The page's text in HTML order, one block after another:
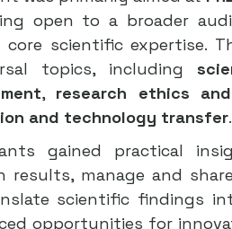
open to a broader
core scientific expertise.
topics, including
, research ethics
and technology transfer.
gained practical
results, manage and
scientific findings
opportunities for